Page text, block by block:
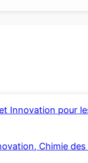
Innovation pour
Chimie